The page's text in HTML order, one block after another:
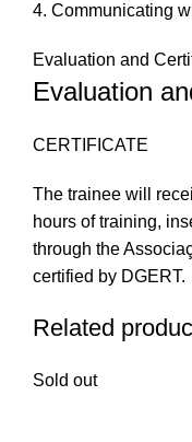
Communicating
Evaluation and
Evaluation
CERTIFICATE
The trainee will
hours of training,
through the
certified by DGERT.
Related
Sold out